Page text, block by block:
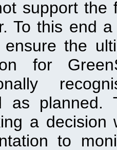
support the
To this end
the
for
as planned.
a
to